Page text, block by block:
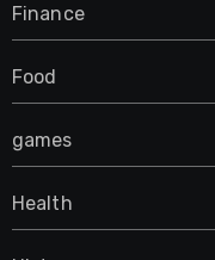
Finance
Food
games
Health